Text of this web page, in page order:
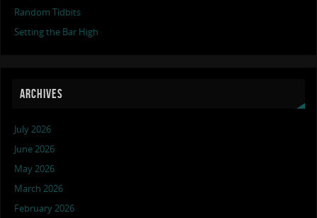
Random Tidbits
Setting the Bar High
ARCHIVES
July 2026
June 2026
May 2026
March 2026
February 2026